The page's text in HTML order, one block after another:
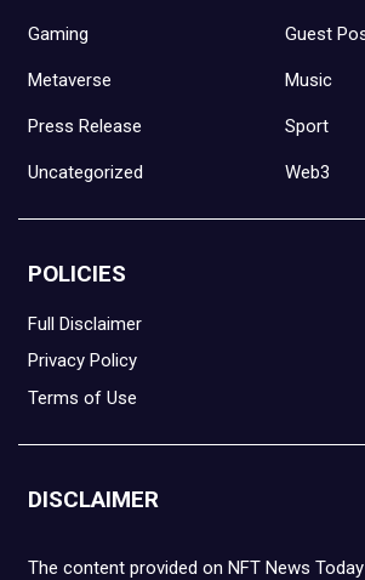
Gaming Guest
Metaverse Music
Press Release Sport
Uncategorized Web3
POLICIES
Full Disclaimer
Privacy Policy
Terms of Use
DISCLAIMER
The content provided on NFT News